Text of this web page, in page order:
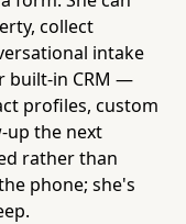
collect
intake
built-in CRM —
profiles, custom
up the next
rather than
phone; she's